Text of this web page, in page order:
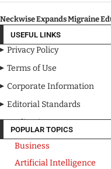
Neckwise Expands Migraine
USEFUL LINKS
Privacy Policy
Terms of Use
Corporate Information
Editorial Standards
Media Kit
POPULAR TOPICS
Business
Artificial Intelligence